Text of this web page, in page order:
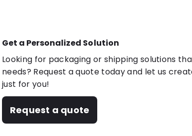
Get a Personalized Solution
Looking for packaging or shipping solutions
needs? Request a quote today and let us
just for you!
Request a quote